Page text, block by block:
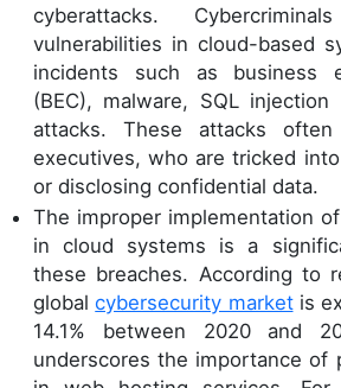
cyberattacks.
vulnerabilities in cloud-based
incidents such as business
(BEC), malware, SQL
attacks. These attacks
executives, who are tricked
or disclosing confidential data.
The improper implementation
in cloud systems is a
these breaches. According to
globalcybersecurity marketis
14.1% between 2020 and
underscores the importance of